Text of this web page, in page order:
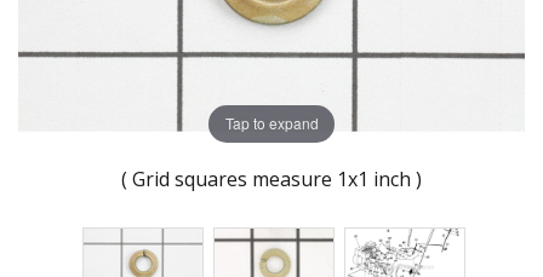
Tap to expand
( Grid squares measure 1x1 inch )